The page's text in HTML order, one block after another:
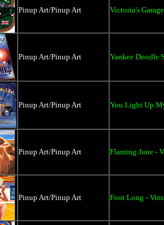
Pinup Art/Pinup Art Victoria's
Pinup Art/Pinup Art Yankee Doodle
Pinup Art/Pinup Art You Light Up
Pinup Art/Pinup Art Flaming June -
Pinup Art/Pinup Art Foot Long -